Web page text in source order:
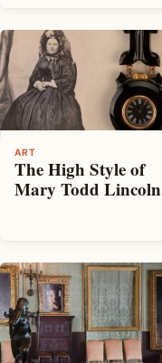
Her
ART
The High Style of
Mary Todd Lincoln